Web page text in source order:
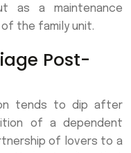
as a maintenance
the family unit.
Post-
tends to dip after
of a dependent
of lovers to a